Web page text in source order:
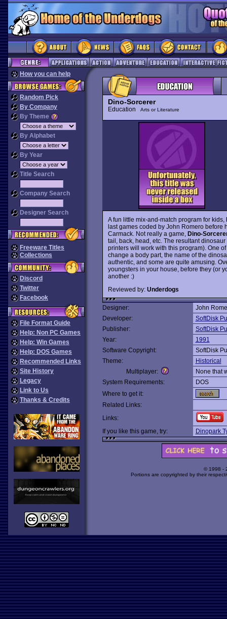
How you can help
Random Pick
By Company
By Theme
By Alphabet
By Year
Title Search
Company Search
Designer Search
Freeware Titles
Collections
Discord
Twitter
Facebook
File Format Guide
Help: Non PC Games
Help: Win Games
Help: DOS Games
Recommended Links
Site History
Legacy
Link to Us
Thanks & Credits
Dino-Sorcerer
Education Arts or Literature
A fun little mix-and-match program for kids,
last games coded by John Romero before
Carmack. Not really a game, Dino-
tail, back, head, etc. The resultant
printers will work with this program). One
change a body part, the name of the
authentic, and some are quite amusing.
youngsters in your house, before they (or
another :)
Reviewed by: Underdogs
Designer:
John
Developer:
SoftDisk
Publisher:
SoftDisk
Year:
1991
Software Copyright:
SoftDisk
Theme:
Historical
Multiplayer:
None that
System Requirements:
DOS
Where to get it:
Related Links:
Links:
If you like this game, try:
Dinopark
© 1998 -
Portions are copyrighted by their